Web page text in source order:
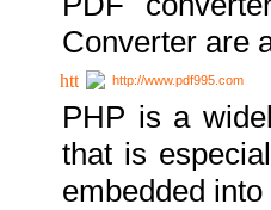
Converter are
http://www.pdf995.com
PHP is a
that is
embedded